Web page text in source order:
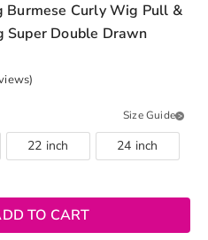
Burmese Curly Wig Pull &
Super Double Drawn
Size Guide
22 inch 24 inch
TO CART